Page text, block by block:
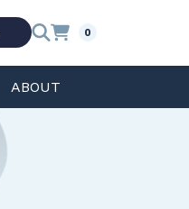
0
ABOUT